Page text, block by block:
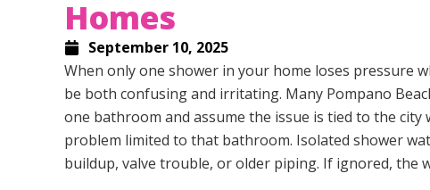
Homes
September 10, 2025
When only one shower in your home loses pressure
be both confusing and irritating. Many Pompano
one bathroom and assume the issue is tied to the
problem limited to that bathroom. Isolated shower
buildup, valve trouble, or older piping. If ignored, the